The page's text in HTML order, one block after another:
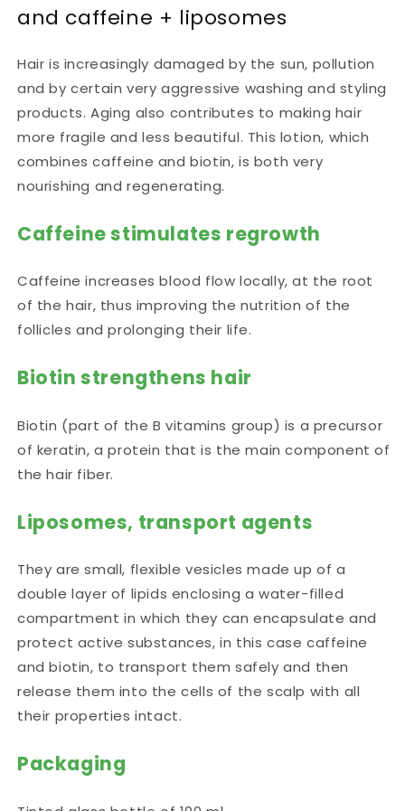
and caffeine + liposomes
Hair is increasingly damaged by the sun, pollution
and by certain very aggressive washing and styling
products. Aging also contributes to making hair
more fragile and less beautiful. This lotion, which
combines caffeine and biotin, is both very
nourishing and regenerating.
Caffeine stimulates regrowth
Caffeine increases blood flow locally, at the root
of the hair, thus improving the nutrition of the
follicles and prolonging their life.
Biotin strengthens hair
Biotin (part of the B vitamins group) is a precursor
of keratin, a protein that is the main component of
the hair fiber.
Liposomes, transport agents
They are small, flexible vesicles made up of a
double layer of lipids enclosing a water-filled
compartment in which they can encapsulate and
protect active substances, in this case caffeine
and biotin, to transport them safely and then
release them into the cells of the scalp with all
their properties intact.
Packaging